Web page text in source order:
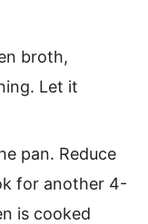
broth,
Let it
pan. Reduce
for another 4-
is cooked